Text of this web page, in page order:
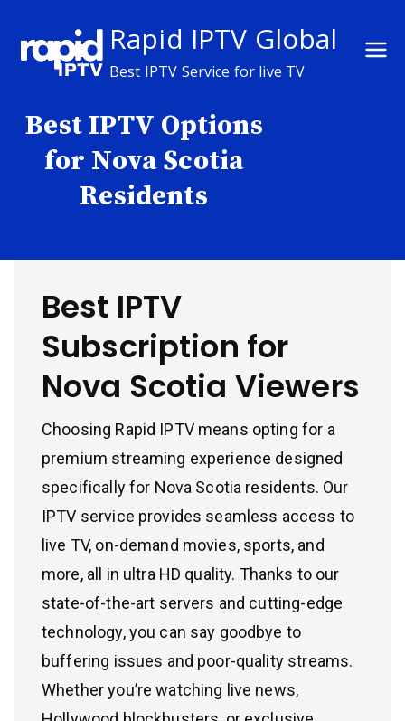
content
Rapid IPTV Global
Best IPTV Service for live TV
Best IPTV Options
for Nova Scotia
Residents
Best IPTV
Subscription for
Nova Scotia Viewers
Choosing Rapid IPTV means opting for a
premium streaming experience designed
specifically for Nova Scotia residents. Our
IPTV service provides seamless access to
live TV, on-demand movies, sports, and
more, all in ultra HD quality. Thanks to our
state-of-the-art servers and cutting-edge
technology, you can say goodbye to
buffering issues and poor-quality streams.
Whether you’re watching live news,